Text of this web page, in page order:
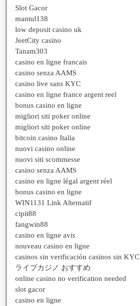
Slot Gacor
mantul138
low deposit casino uk
JeetCity casino
Tanam303
casino en ligne francais
casino senza AAMS
casino live sans KYC
casino en ligne france argent reel
bonus casino en ligne
migliori siti poker online
migliori siti poker online
bitcoin casino Italia
nuovi casino online
nuovi siti scommesse
casino senza AAMS
casino en ligne légal argent réel
bonus casino en ligne
WIN1131 Link Alternatif
cipit88
fangwin88
casino en ligne avis
nouveau casino en ligne
casinos sin verificación casinos sin KYC
ライブカジノ おすすめ
online casino no verification needed
slot gacor
casino en ligne